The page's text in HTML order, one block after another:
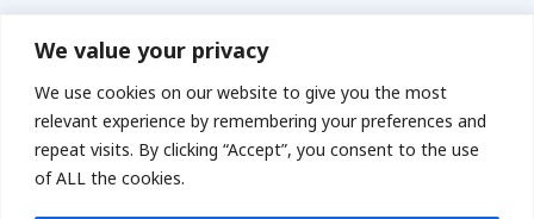
We value your privacy
We use cookies on our website to give you the most
relevant experience by remembering your preferences and
repeat visits. By clicking “Accept”, you consent to the use
of ALL the cookies.
Solutions
Resources
News and Updates